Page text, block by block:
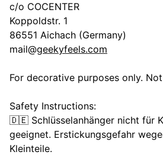
c/o COCENTER
Koppoldstr. 1
86551 Aichach (Germany)
mail@geekyfeels.com
For decorative purposes only.
Safety Instructions:
🇩🇪 Schlüsselanhänger nicht für
geeignet. Erstickungsgefahr
Kleinteile.